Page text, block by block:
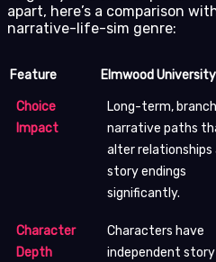
apart, here’s a comparison
narrative-life-sim genre:
Feature Elmwood University
Choice
Impact
Long-term,
narrative paths
alter relationships
story endings
significantly.
Character
Depth
Characters have
independent